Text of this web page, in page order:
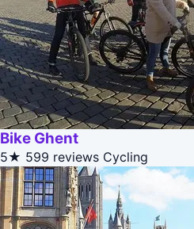
Bike Ghent
5★ 599 reviews Cycling